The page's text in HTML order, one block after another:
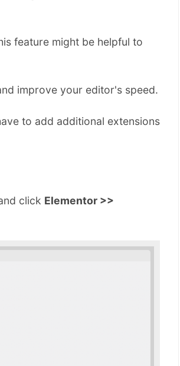
D
c
feature might be helpful to
improve your editor's speed.
to add additional extensions
click Elementor >>